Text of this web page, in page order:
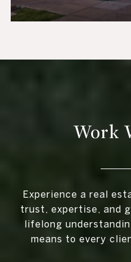
Work
Experience a real
trust, expertise, and
lifelong
means to every